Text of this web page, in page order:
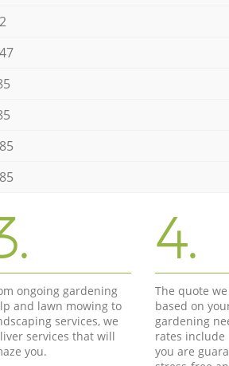
ongoing gardening
and lawn mowing to
services, we
services that will
you.
4.
The quote
based on
gardening
rates include
you are